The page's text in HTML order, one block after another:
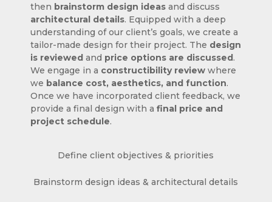
then brainstorm design ideasand discuss
architectural details. Equipped with a deep
understanding of our client’s goals, we create a
tailor-made design for their project. The design
is reviewedand price options are discussed.
We engage in a constructibility reviewwhere
we balance cost, aesthetics, and function.
Once we have incorporated client feedback, we
provide a final design with a final price and
project schedule.
Define client objectives & priorities
Brainstorm design ideas & architectural details